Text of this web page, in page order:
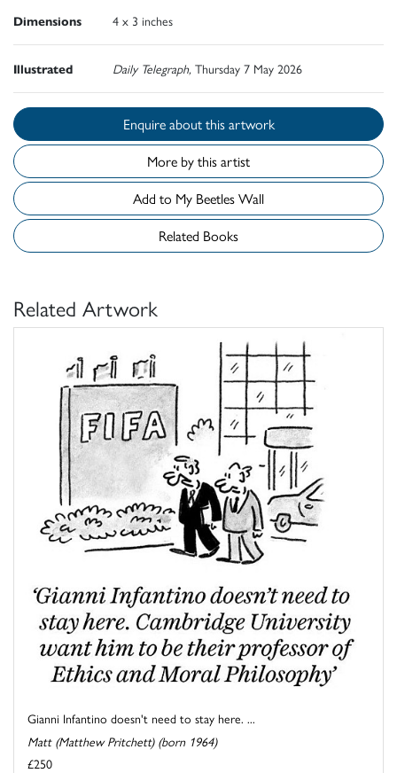
Dimensions 4 x 3 inches
Illustrated Daily Telegraph, Thursday 7 May 2026
Enquire about this artwork
More by this artist
Add to My Beetles Wall
Related Books
Related Artwork
Gianni Infantino doesn't need to stay here. ...
Matt (Matthew Pritchett) (born 1964)
£250